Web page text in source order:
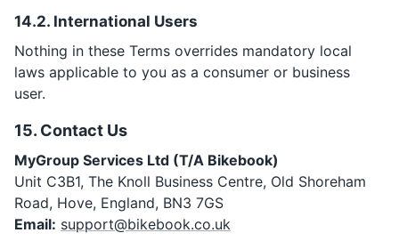
14.2. International Users
Nothing in these Terms overrides mandatory local
laws applicable to you as a consumer or business
user.
15. Contact Us
MyGroup Services Ltd (T/A Bikebook)
Unit C3B1, The Knoll Business Centre, Old Shoreham
Email: support@bikebook.co.uk